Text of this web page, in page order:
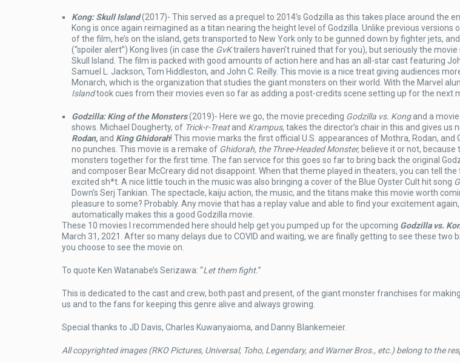
Kong: Skull Island(2017)- This served as a prequel to 2014’s Godzilla as this takes place around the
Kong is once again reimagined as a titan nearing the height level of Godzilla. Unlike previous versions
of the film, he’s on the island, gets transported to New York only to be gunned down by fighter jets,
(“spoiler alert”) Kong lives (in case the GvKtrailers haven’t ruined that for you), but seriously the
Skull Island. The film is packed with good amounts of action here and has an all-star cast featuring
Samuel L. Jackson, Tom Hiddleston, and John C. Reilly. This movie is a nice treat giving audiences
Monarch, which is the organization that studies the giant monsters on their world. With the Marvel
Islandtook cues from their movies even so far as adding a post-credits scene setting up for the next
Godzilla: King of the Monsters(2019)- Here we go, the movie preceding Godzilla vs. Kongand a
shows. Michael Dougherty, of Trick-r-Treatand Krampus, takes the director’s chair in this and gives us
Rodan,and King Ghidorah! This movie marks the first official U.S. appearances of Mothra, Rodan, and
no punches. This movie is a remake of Ghidorah, the Three-Headed Monster, believe it or not,
monsters together for the first time. The fan service for this goes so far to bring back the original
and composer Bear McCreary did not disappoint. When that theme played in theaters, you can tell
excited sh*t. A nice little touch in the music was also bringing a cover of the Blue Oyster Cult hit song
Down’s Serj Tankian. The spectacle, kaiju action, the music, and the titans make this movie worth
pleasure to some? Probably. Any movie that has a replay value and able to find your excitement
automatically makes this a good Godzilla movie.
These 10 movies I recommended here should help get you pumped up for the upcoming Godzilla vs.
March 31, 2021. After so many delays due to COVID and waiting, we are finally getting to see these two
you choose to see the movie on.
To quote Ken Watanabe’s Serizawa: “Let them fight.”
This is dedicated to the cast and crew, both past and present, of the giant monster franchises for
us and to the fans for keeping this genre alive and always growing.
Special thanks to JD Davis, Charles Kuwanyaioma, and Danny Blankemeier.
All copyrighted images (RKO Pictures, Universal, Toho, Legendary, and Warner Bros., etc.) belong to the